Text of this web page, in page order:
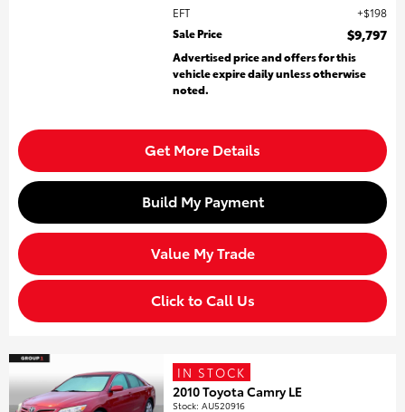
EFT
$198
Sale Price
$9,797
Advertised price and offers for this
vehicle expire daily unless otherwise
noted.
Get More Details
Build My Payment
Value My Trade
Click to Call Us
IN STOCK
2010 Toyota Camry LE
Stock:AU520916